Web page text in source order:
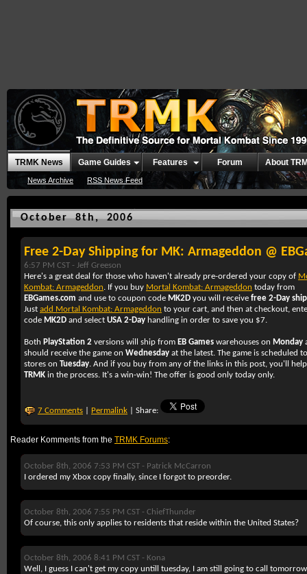
TRMK News
News Archive RSS News Feed
Game Guides Features Forum About
October 8th, 2006
Free 2-Day Shipping for MK: Armageddon @
6:57 PM CST - Jeff Greeson
Here's a great deal for those who haven't already pre-ordered your copy of
Kombat: Armageddon. If you buy Mortal Kombat: Armageddon today from
EBGames.com and use to coupon code MK2D you will receive free 2-Day
Just add Mortal Kombat: Armageddon to your cart, and then at checkout,
code MK2D and select USA 2-Day handling in order to save you $7.
Both PlayStation 2 versions will ship from EB Games warehouses on Monday
should receive the game on Wednesday at the latest. The game is scheduled
stores on Tuesday. And if you buy from any of the links in this post, you'll
TRMK in the process. It's a win-win! The offer is good only today only.
7 Comments Permalink | Share:
Reader Komments from the TRMK Forums:
October 8th, 2006 7:53 PM CST - Patrick McCarron
I ordered my Xbox copy finally, since I forgot to preorder.
October 8th, 2006 7:55 PM CST - ChiefThunder
Of course, this only applies to residents that reside within the United States?
October 8th, 2006 8:41 PM CST - Kona
Well, I guess I can't get my copy untill tuesday, I am still going to call